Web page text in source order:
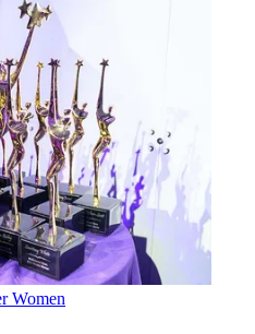
broadcasting and cable industry.
* To subscribe, you must consent to
agree to the Terms &
are aged 16 or over.
Women